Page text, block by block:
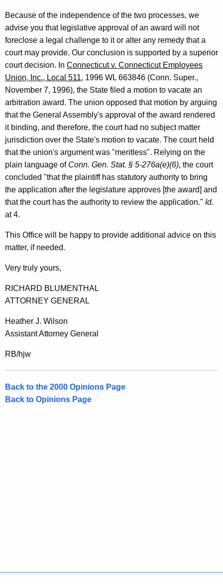
o
f
C
o
n
n
e
c
t
i
c
u
t
Because of the independence of the two processes, we
advise you that legislative approval of an award will not
foreclose a legal challenge to it or alter any remedy that a
court may provide. Our conclusion is supported by a superior
court decision. In Connecticut v. Connecticut Employees
Union, Inc., Local 511, 1996 WL 663846 (Conn. Super.,
November 7, 1996), the State filed a motion to vacate an
arbitration award. The union opposed that motion by arguing
that the General Assembly's approval of the award rendered
it binding, and therefore, the court had no subject matter
jurisdiction over the State's motion to vacate. The court held
that the union's argument was "meritless". Relying on the
plain language of Conn. Gen. Stat. § 5-276a(e)(6), the court
concluded "that the plaintiff has statutory authority to bring
the application after the legislature approves [the award] and
that the court has the authority to review the application." Id.
at 4.
This Office will be happy to provide additional advice on this
matter, if needed.
Very truly yours,
RICHARD BLUMENTHAL
ATTORNEY GENERAL
Heather J. Wilson
Assistant Attorney General
RB/hjw
Back to the 2000 Opinions Page
Back to Opinions Page